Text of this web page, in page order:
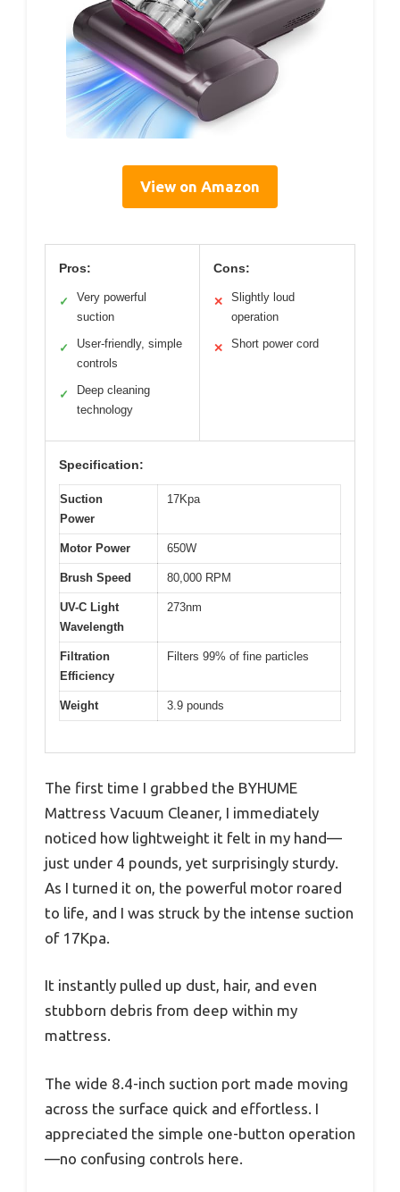
View on Amazon
Pros:
✓
Very powerful
suction
✓
User-friendly, simple
controls
✓
Deep cleaning
technology
Cons:
✕
Slightly loud
operation
✕ Short power cord
Specification:
Suction
Power
17Kpa
Motor Power 650W
Brush Speed 80,000 RPM
UV-C Light
Wavelength
273nm
Filtration
Efficiency
Filters 99% of fine particles
Weight 3.9 pounds
The first time I grabbed the BYHUME
Mattress Vacuum Cleaner, I immediately
noticed how lightweight it felt in my hand—
just under 4 pounds, yet surprisingly sturdy.
As I turned it on, the powerful motor roared
to life, and I was struck by the intense suction
of 17Kpa.
It instantly pulled up dust, hair, and even
stubborn debris from deep within my
mattress.
The wide 8.4-inch suction port made moving
across the surface quick and effortless. I
appreciated the simple one-button operation
—no confusing controls here.